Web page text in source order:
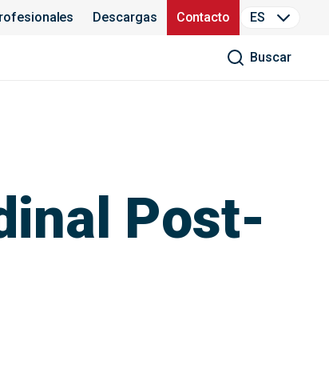
Descargas Contacto ES
Buscar
Post-